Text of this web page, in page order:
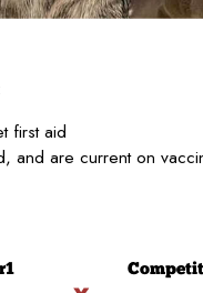
first aid
and are current on
1